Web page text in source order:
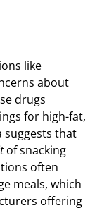
like
about
drugs
for high-fat,
suggests that
of snacking
often
meals, which
offering